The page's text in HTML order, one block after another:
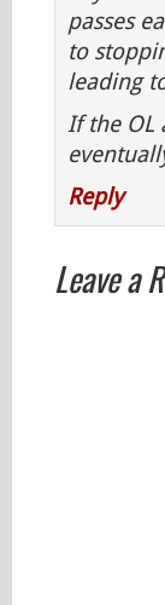
passes
to
leading
If the OL
Reply
Leave a